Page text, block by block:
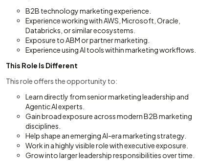
B2B technology marketing experience.
Experience working with AWS, Microsoft, Oracle,
Databricks, or similar ecosystems.
Exposure to ABM or partner marketing.
Experience using AI tools within marketing workflows.
This Role Is Different
This role offers the opportunity to:
Learn directly from senior marketing leadership and
Agentic AI experts.
Gain broad exposure across modern B2B marketing
disciplines.
Help shape an emerging AI-era marketing strategy.
Work in a highly visible role with executive exposure.
Grow into larger leadership responsibilities over time.